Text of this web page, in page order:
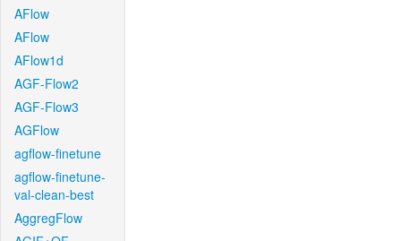
AFlow
AFlow
AFlow1d
AGF-Flow2
AGF-Flow3
AGFlow
agflow-finetune
agflow-finetune-
val-clean-best
AggregFlow